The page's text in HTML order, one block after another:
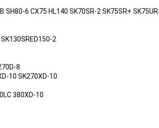
SH80-6 CX75 HL140 SK70SR-2 SK75SR+
2
8
10 SK270XD-10
380XD-10